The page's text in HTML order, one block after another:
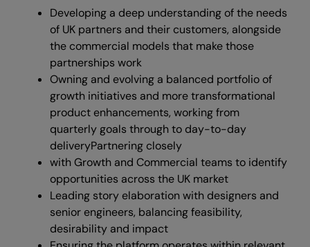
Developing a deep understanding of the needs
of UK partners and their customers, alongside
the commercial models that make those
partnerships work
Owning and evolving a balanced portfolio of
growth initiatives and more transformational
product enhancements, working from
quarterly goals through to day-to-day
deliveryPartnering closely
with Growth and Commercial teams to identify
opportunities across the UK market
Leading story elaboration with designers and
senior engineers, balancing feasibility,
desirability and impact